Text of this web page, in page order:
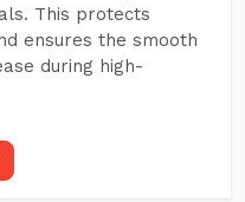
This protects
ensures the smooth
during high-